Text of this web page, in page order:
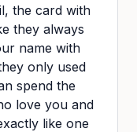
the card with
they always
name with
only used
spend the
love you and
like one